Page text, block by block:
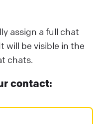
assign a full chat
will be visible in the
chats.
contact: